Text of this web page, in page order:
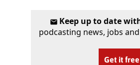
Keep up to date
podcasting news, jobs
Get it free